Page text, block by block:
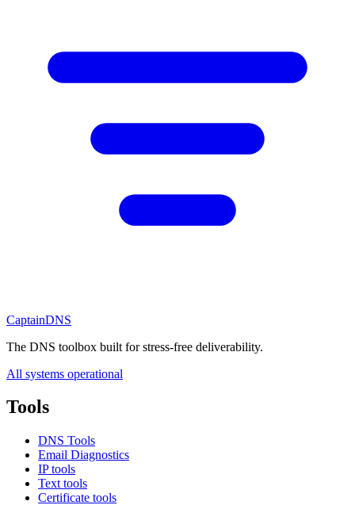
CaptainDNS
The DNS toolbox built for stress-free deliverability.
All systems operational
Tools
DNS Tools
Email Diagnostics
IP tools
Text tools
Certificate tools